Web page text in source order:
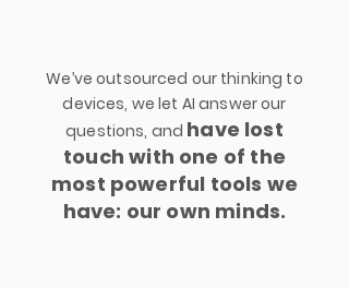
We’ve outsourced our thinking to
devices, we let AI answer our
questions, and have lost
touch with one of the
most powerful tools we
have: our own minds.